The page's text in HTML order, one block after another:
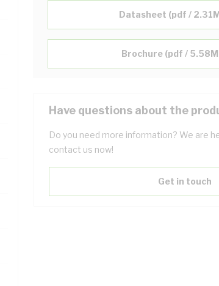
Datasheet (pdf /
Brochure (pdf /
Have questions about the
Do you need more information? We are
contact us now!
Get in touch